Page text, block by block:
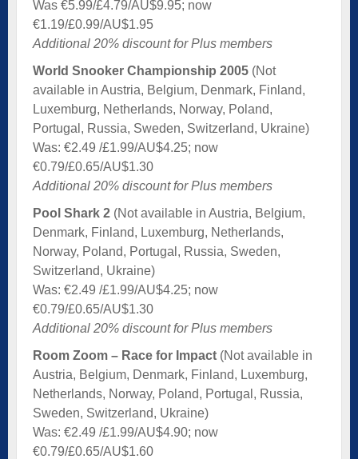
Was €5.99/£4.79/AU$9.95; now
€1.19/£0.99/AU$1.95
Additional 20% discount for Plus members
World Snooker Championship 2005 (Not
available in Austria, Belgium, Denmark, Finland,
Luxemburg, Netherlands, Norway, Poland,
Portugal, Russia, Sweden, Switzerland, Ukraine)
Was: €2.49 /£1.99/AU$4.25; now
€0.79/£0.65/AU$1.30
Additional 20% discount for Plus members
Pool Shark 2 (Not available in Austria, Belgium,
Denmark, Finland, Luxemburg, Netherlands,
Norway, Poland, Portugal, Russia, Sweden,
Switzerland, Ukraine)
Was: €2.49 /£1.99/AU$4.25; now
€0.79/£0.65/AU$1.30
Additional 20% discount for Plus members
Room Zoom – Race for Impact (Not available in
Austria, Belgium, Denmark, Finland, Luxemburg,
Netherlands, Norway, Poland, Portugal, Russia,
Sweden, Switzerland, Ukraine)
Was: €2.49 /£1.99/AU$4.90; now
€0.79/£0.65/AU$1.60